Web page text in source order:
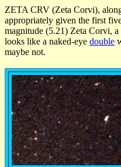
ZETA CRV (Zeta Corvi),
appropriately given the first
magnitude (5.21) Zeta Corvi,
looks like a naked-eye double
maybe not.